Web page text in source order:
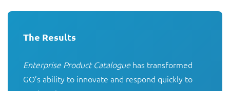
The Results
Enterprise Product Catalogue has transformed
GO’s ability to innovate and respond quickly to